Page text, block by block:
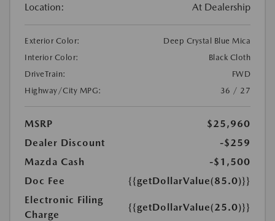
Location: At Dealership
Exterior Color:
Deep Crystal Blue Mica
Interior Color:
Black Cloth
DriveTrain:
FWD
Highway/City MPG:
36 / 27
MSRP
$25,960
Dealer Discount
-$259
Mazda Cash
-$1,500
Doc Fee
{{getDollarValue(85.0)}}
Electronic Filing
Charge
{{getDollarValue(25.0)}}